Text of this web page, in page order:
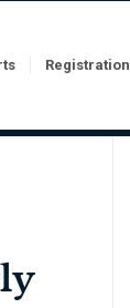
Registration